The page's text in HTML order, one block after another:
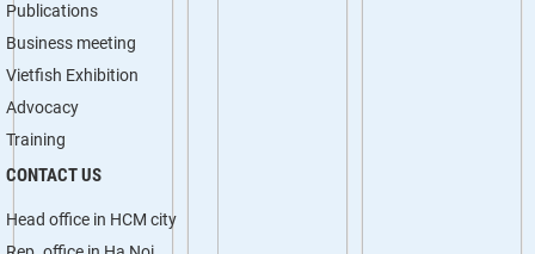
Publications
Business meeting
Vietfish Exhibition
Advocacy
Training
CONTACT US
Head office in HCM city